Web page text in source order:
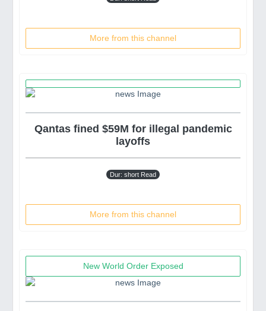
More from this channel
Qantas fined $59M for illegal pandemic
layoffs
Dur: short Read
More from this channel
New World Order Exposed